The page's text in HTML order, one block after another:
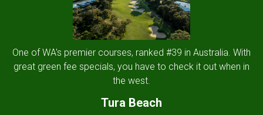
One of WA's premier courses, ranked #39 in Australia. With
great green fee specials, you have to check it out when in
the west.
Tura Beach